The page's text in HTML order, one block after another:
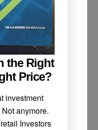
the Right
Price?
investment
anymore.
Investors